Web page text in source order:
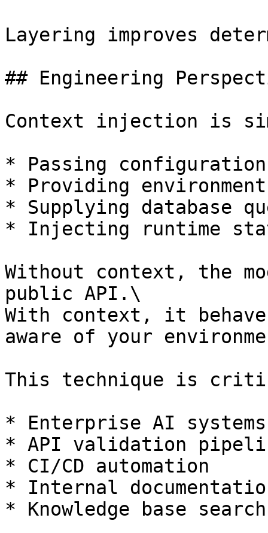
Layering improves
## Engineering
Context injection is
* Passing
* Providing
* Supplying database
* Injecting runtime
Without context, the
public API.\
With context, it
aware of your
This technique is
* Enterprise AI systems
* API validation
* CI/CD automation
* Internal
* Knowledge base